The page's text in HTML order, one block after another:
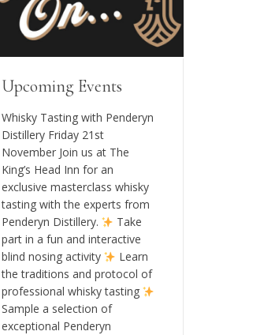
Upcoming Events
Whisky Tasting with Penderyn
Distillery Friday 21st
November Join us at The
King’s Head Inn for an
exclusive masterclass whisky
tasting with the experts from
Penderyn Distillery.
Take
part in a fun and interactive
blind nosing activity
Learn
the traditions and protocol of
professional whisky tasting
Sample a selection of
exceptional Penderyn